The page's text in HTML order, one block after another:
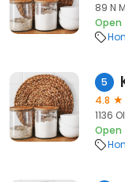
89 N
Open
5
4.8
1136
Open